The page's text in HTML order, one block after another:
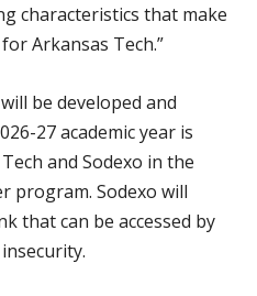
characteristics that make
Arkansas Tech.”
be developed and
27 academic year is
and Sodexo in the
program. Sodexo will
that can be accessed by